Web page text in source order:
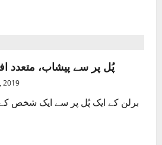
پُل پر سے پیشاب، متعدد
2019
برلن کے ایک پُل پر سے ایک شخص